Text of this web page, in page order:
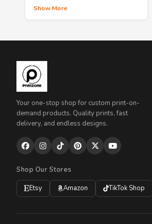
Show More
Your one-stop shop for custom print-on-
demand products. Quality prints, fast
delivery, and endless designs.
Shop Our Stores
Etsy
Amazon TikTok Shop